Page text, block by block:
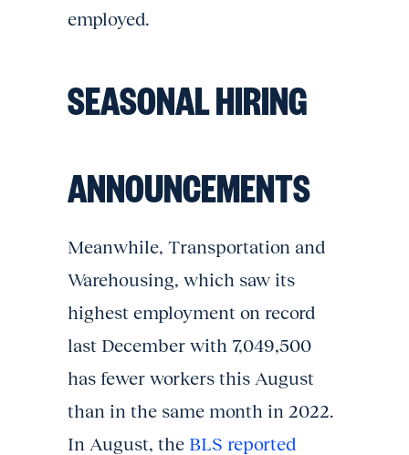
employed.
SEASONAL HIRING
ANNOUNCEMENTS
Meanwhile, Transportation and
Warehousing, which saw its
highest employment on record
last December with 7,049,500
has fewer workers this August
than in the same month in 2022.
In August, the BLS reported